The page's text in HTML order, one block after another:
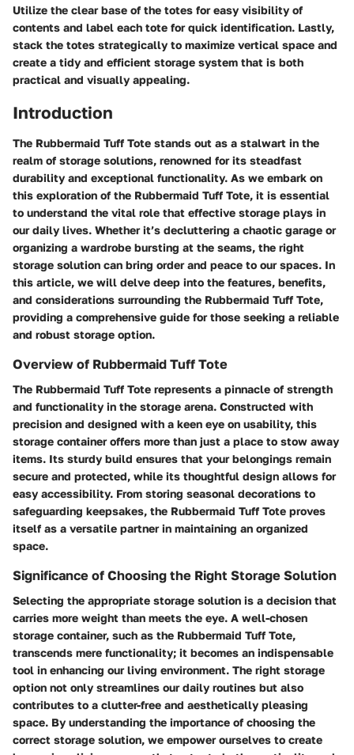
Utilize the clear base of the totes for easy visibility of
contents and label each tote for quick identification. Lastly,
stack the totes strategically to maximize vertical space and
create a tidy and efficient storage system that is both
practical and visually appealing.
Introduction
The Rubbermaid Tuff Tote stands out as a stalwart in the
realm of storage solutions, renowned for its steadfast
durability and exceptional functionality. As we embark on
this exploration of the Rubbermaid Tuff Tote, it is essential
to understand the vital role that effective storage plays in
our daily lives. Whether it’s decluttering a chaotic garage or
organizing a wardrobe bursting at the seams, the right
storage solution can bring order and peace to our spaces. In
this article, we will delve deep into the features, benefits,
and considerations surrounding the Rubbermaid Tuff Tote,
providing a comprehensive guide for those seeking a reliable
and robust storage option.
Overview of Rubbermaid Tuff Tote
The Rubbermaid Tuff Tote represents a pinnacle of strength
and functionality in the storage arena. Constructed with
precision and designed with a keen eye on usability, this
storage container offers more than just a place to stow away
items. Its sturdy build ensures that your belongings remain
secure and protected, while its thoughtful design allows for
easy accessibility. From storing seasonal decorations to
safeguarding keepsakes, the Rubbermaid Tuff Tote proves
itself as a versatile partner in maintaining an organized
space.
Significance of Choosing the Right Storage Solution
Selecting the appropriate storage solution is a decision that
carries more weight than meets the eye. A well-chosen
storage container, such as the Rubbermaid Tuff Tote,
transcends mere functionality; it becomes an indispensable
tool in enhancing our living environment. The right storage
option not only streamlines our daily routines but also
contributes to a clutter-free and aesthetically pleasing
space. By understanding the importance of choosing the
correct storage solution, we empower ourselves to create